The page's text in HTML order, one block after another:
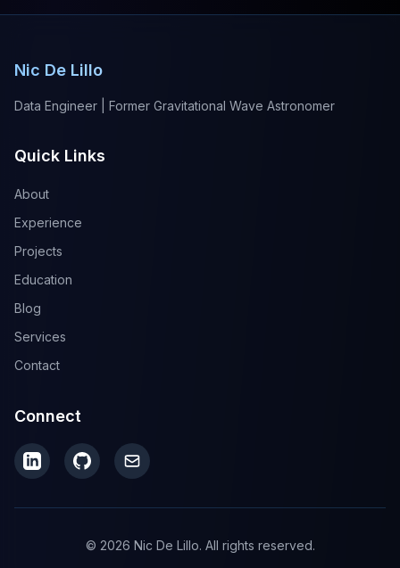
Nic De Lillo
Data Engineer | Former Gravitational Wave Astronomer
Quick Links
About
Experience
Projects
Education
Blog
Services
Contact
Connect
© 2026 Nic De Lillo. All rights reserved.